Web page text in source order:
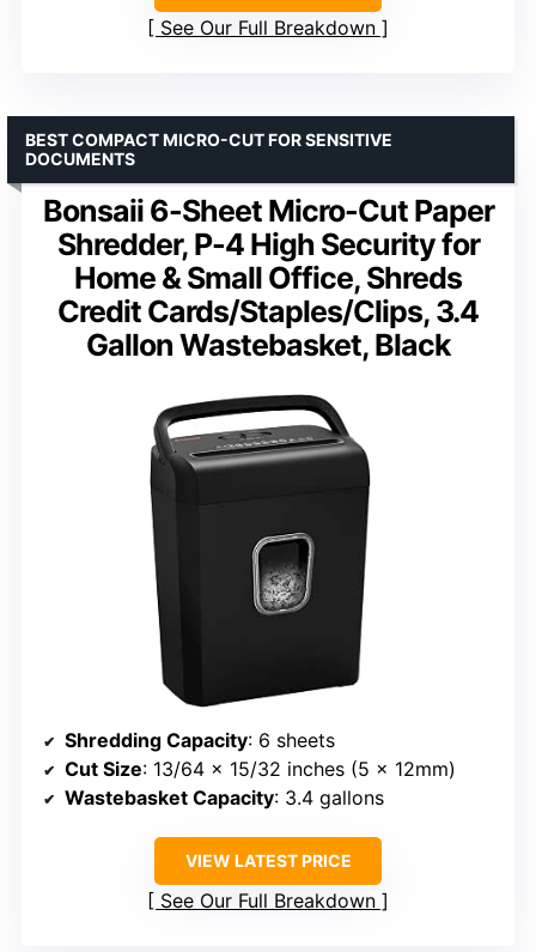
See Our Full Breakdown
Bonsaii 6-Sheet Micro-Cut Paper
Shredder, P-4 High Security for
Home & Small Office, Shreds
Credit Cards/Staples/Clips, 3.4
Gallon Wastebasket, Black
BEST COMPACT MICRO-CUT FOR SENSITIVE
DOCUMENTS
Shredding Capacity: 6 sheets
Cut Size: 13/64 x 15/32 inches (5 x 12mm)
Wastebasket Capacity: 3.4 gallons
VIEW LATEST PRICE
See Our Full Breakdown